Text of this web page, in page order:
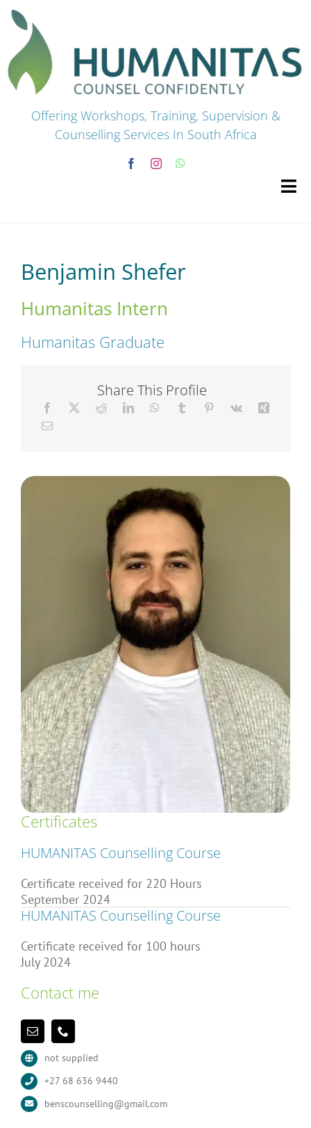
Skip
content
Offering Workshops, Training, Supervision &
Counselling Services In South Africa
Training
About Us
Benjamin Shefer
Humanitas Intern
Humanitas Graduate
Share This Profile
Certificates
HUMANITAS Counselling Course
Certificate received for 220 Hours
September 2024
HUMANITAS Counselling Course
Certificate received for 100 hours
July 2024
Contact me
not supplied
+27 68 636 9440
benscounselling@gmail.com